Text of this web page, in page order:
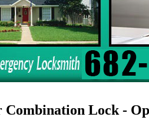
Combination Lock -